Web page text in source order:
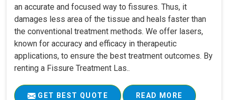
an accurate and focused way to fissures. Thus, it
damages less area of the tissue and heals faster than
the conventional treatment methods. We offer lasers,
known for accuracy and efficacy in therapeutic
applications, to ensure the best treatment outcomes. By
renting a Fissure Treatment Las..
GET BEST QUOTE READ MORE